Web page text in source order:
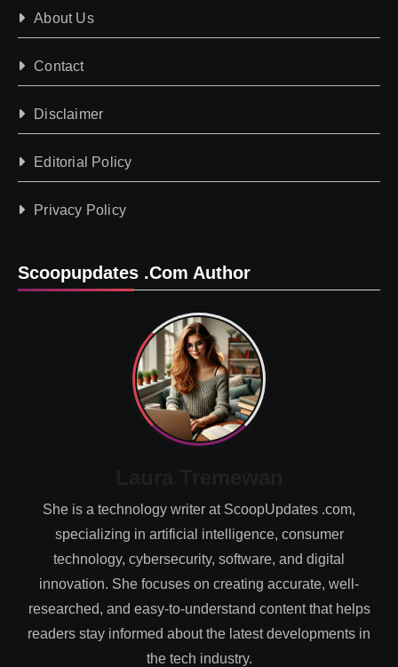
About Us
Contact
Disclaimer
Editorial Policy
Privacy Policy
Scoopupdates .com Author
She is a technology writer at ScoopUpdates .com,
specializing in artificial intelligence, consumer
technology, cybersecurity, software, and digital
innovation. She focuses on creating accurate, well-
researched, and easy-to-understand content that helps
readers stay informed about the latest developments in
the tech industry.